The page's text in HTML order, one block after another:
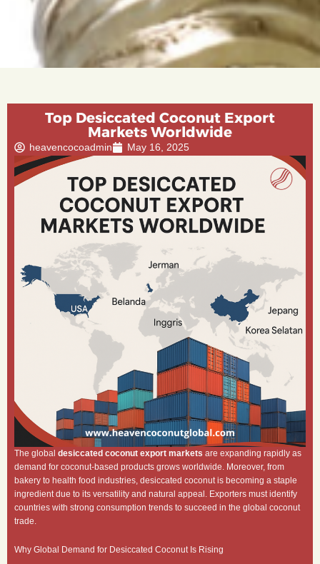
Top Desiccated Coconut Export
Markets Worldwide
heavencocoadmin May 16, 2025
The global desiccated coconut export markets are expanding rapidly as
demand for coconut-based products grows worldwide. Moreover, from
bakery to health food industries, desiccated coconut is becoming a staple
ingredient due to its versatility and natural appeal. Exporters must identify
countries with strong consumption trends to succeed in the global coconut
trade.
Why Global Demand for Desiccated Coconut Is Rising